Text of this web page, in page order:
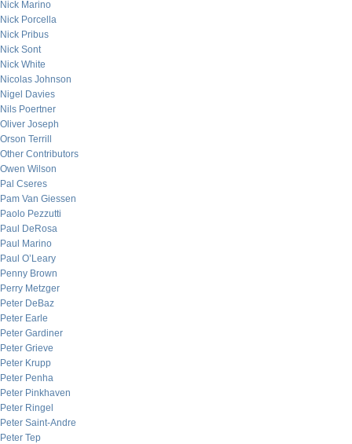
Nick Marino
Nick Porcella
Nick Pribus
Nick Sont
Nick White
Nicolas Johnson
Nigel Davies
Nils Poertner
Oliver Joseph
Orson Terrill
Other Contributors
Owen Wilson
Pal Cseres
Pam Van Giessen
Paolo Pezzutti
Paul DeRosa
Paul Marino
Paul O’Leary
Penny Brown
Perry Metzger
Peter DeBaz
Peter Earle
Peter Gardiner
Peter Grieve
Peter Krupp
Peter Penha
Peter Pinkhaven
Peter Ringel
Peter Saint-Andre
Peter Tep